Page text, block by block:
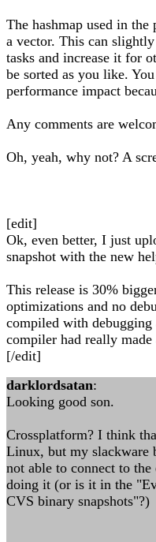
The hashmap used in
a vector. This can
tasks and increase it for
be sorted as you like.
performance impact
Any comments are
Oh, yeah, why not? A
[edit]
Ok, even better, I just
snapshot with the new
This release is 30%
optimizations and no
compiled with
compiler had really
[/edit]
darklordsatan:
Looking good son.
Crossplatform? I think
Linux, but my slackware
not able to connect to
doing it (or is it in the
CVS binary snapshots"?)